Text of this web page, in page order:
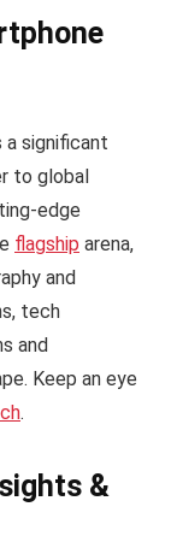
a significant
to global
edge
flagship arena,
and
tech
and
Keep an eye
.
&